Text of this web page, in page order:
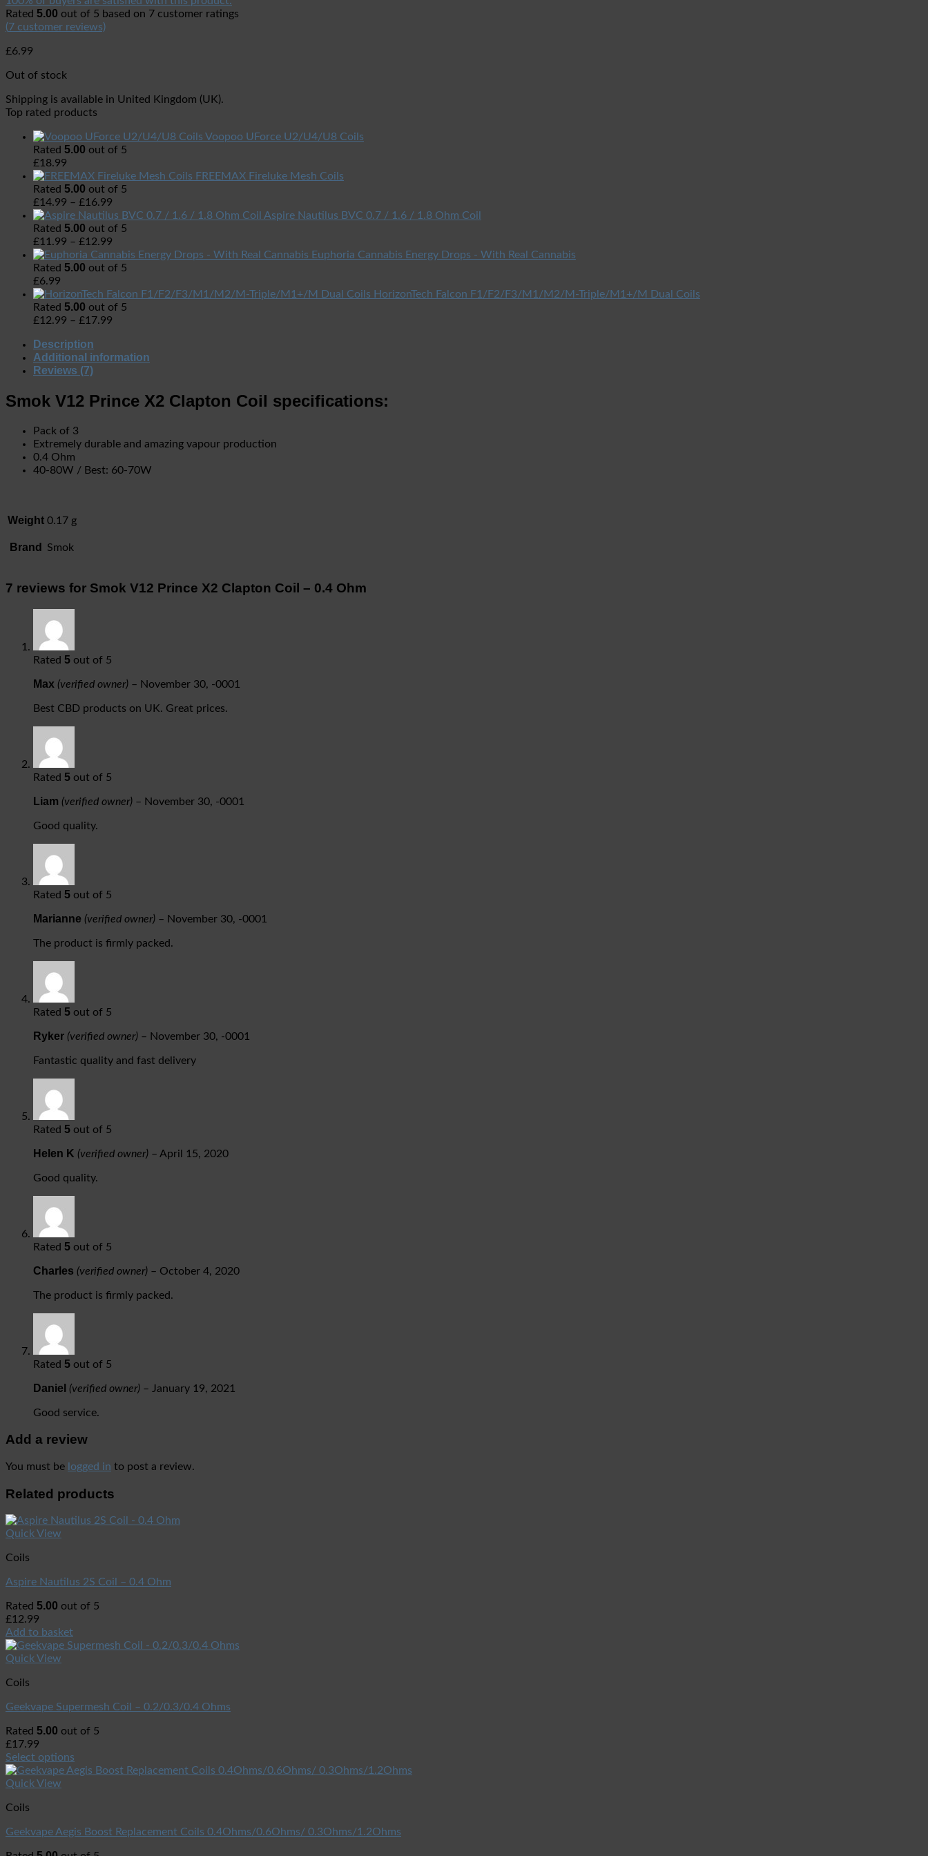
Rated 5.00 out of 5 based on 7 customer ratings
(7 customer reviews)
£6.99
Out of stock
Shipping is available in United Kingdom (UK).
Top rated products
Voopoo UForce U2/U4/U8 Coils
Rated 5.00 out of 5
£18.99
FREEMAX Fireluke Mesh Coils
Rated 5.00 out of 5
£14.99 – £16.99
Aspire Nautilus BVC 0.7 / 1.6 / 1.8 Ohm Coil
Rated 5.00 out of 5
£11.99 – £12.99
Euphoria Cannabis Energy Drops - With Real Cannabis
Rated 5.00 out of 5
£6.99
HorizonTech Falcon F1/F2/F3/M1/M2/M-Triple/M1+/M Dual Coils
Rated 5.00 out of 5
£12.99 – £17.99
Description
Additional information
Reviews (7)
Smok V12 Prince X2 Clapton Coil specifications:
Pack of 3
Extremely durable and amazing vapour production
0.4 Ohm
40-80W / Best: 60-70W
Weight 0.17 g
Brand Smok
7 reviews for Smok V12 Prince X2 Clapton Coil – 0.4 Ohm
Rated 5 out of 5
Max (verified owner) – November 30, -0001
Best CBD products on UK. Great prices.
Rated 5 out of 5
Liam (verified owner) – November 30, -0001
Good quality.
Rated 5 out of 5
Marianne (verified owner) – November 30, -0001
The product is firmly packed.
Rated 5 out of 5
Ryker (verified owner) – November 30, -0001
Fantastic quality and fast delivery
Rated 5 out of 5
Helen K (verified owner) – April 15, 2020
Good quality.
Rated 5 out of 5
Charles (verified owner) – October 4, 2020
The product is firmly packed.
Rated 5 out of 5
Daniel (verified owner) – January 19, 2021
Good service.
Add a review
You must be logged in to post a review.
Related products
Quick View
Coils
Aspire Nautilus 2S Coil – 0.4 Ohm
Rated 5.00 out of 5
£12.99
Add to basket
Quick View
Coils
Geekvape Supermesh Coil – 0.2/0.3/0.4 Ohms
Rated 5.00 out of 5
£17.99
Select options
Quick View
Coils
Geekvape Aegis Boost Replacement Coils 0.4Ohms/0.6Ohms/ 0.3Ohms/1.2Ohms